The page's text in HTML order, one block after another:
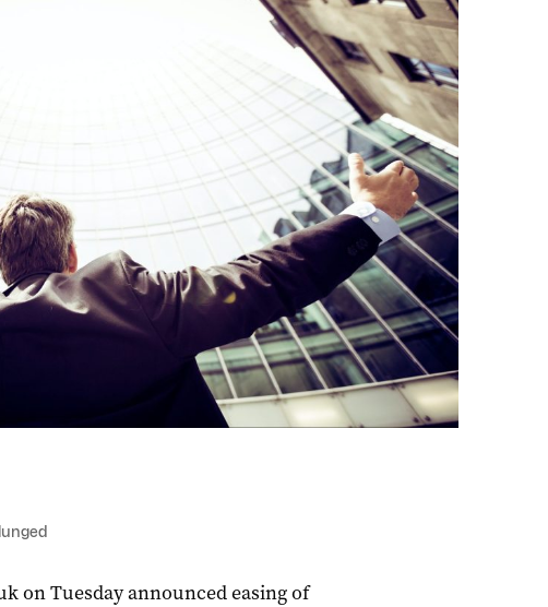
on Tuesday announced easing of